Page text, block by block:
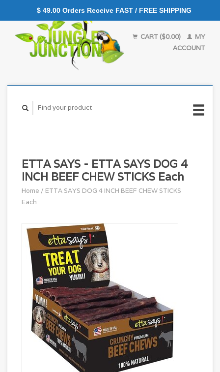
CART ($0.00)
MY
ACCOUNT
ETTA SAYS - ETTA SAYS DOG 4
INCH BEEF CHEW STICKS Each
Home / ETTA SAYS DOG 4 INCH BEEF CHEW STICKS
Each
$ 49.00 Orders Receive FAST / FREE SHIPPING